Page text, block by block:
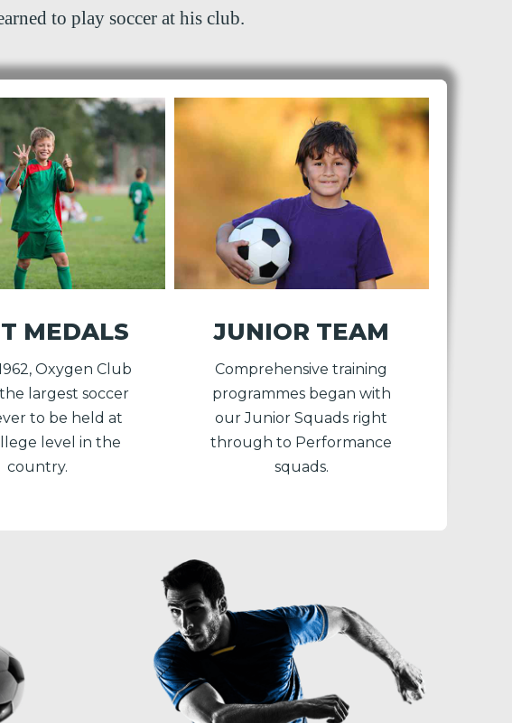
to play soccer at his club.
MEDALS
Oxygen Club
largest soccer
to be held at
level in the
country.
JUNIOR TEAM
Comprehensive training
programmes began with
our Junior Squads right
through to Performance
squads.